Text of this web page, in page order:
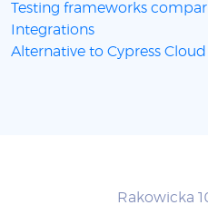
Testing frameworks
Integrations
Alternative to Cypress Cloud
Rakowicka